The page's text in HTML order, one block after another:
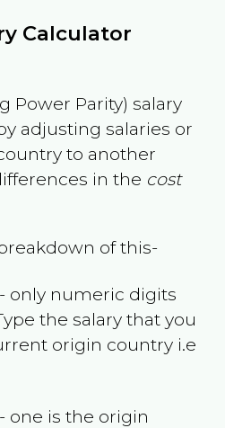
Calculator
Power Parity) salary
adjusting salaries or
to another
in the cost
of this-
only numeric digits
the salary that you
origin country i.e
- one is the origin